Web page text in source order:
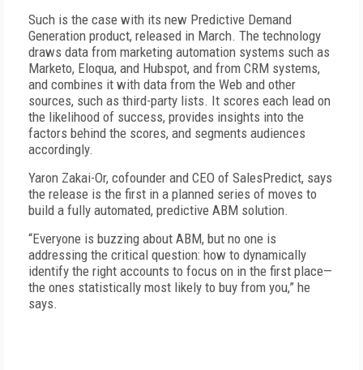
Such is the case with its new Predictive Demand
Generation product, released in March. The technology
draws data from marketing automation systems such as
Marketo, Eloqua, and Hubspot, and from CRM systems,
and combines it with data from the Web and other
sources, such as third-party lists. It scores each lead on
the likelihood of success, provides insights into the
factors behind the scores, and segments audiences
accordingly.
Yaron Zakai-Or, cofounder and CEO of SalesPredict, says
the release is the first in a planned series of moves to
build a fully automated, predictive ABM solution.
“Everyone is buzzing about ABM, but no one is
addressing the critical question: how to dynamically
identify the right accounts to focus on in the first place—
the ones statistically most likely to buy from you,” he
says.